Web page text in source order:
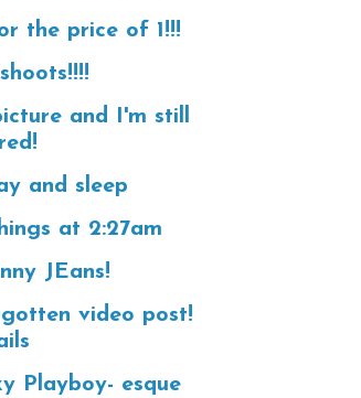
the price of 1!!!
and I'm still
and sleep
at 2:27am
JEans!
video post!
Playboy- esque